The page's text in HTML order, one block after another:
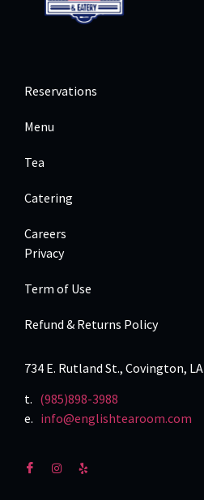
Reservations
Menu
Tea
Catering
Careers
Privacy
Term of Use
Refund & Returns Policy
734 E. Rutland St., Covington, LA
t. (985)898-3988
e. info@englishtearoom.com